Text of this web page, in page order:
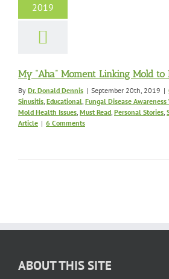
2019
Personal
My “Aha” Moment Linking Mold to
By Dr. Donald Dennis | September 20th, 2019 |
Sinusitis, Educational, Fungal Disease Awareness
Mold Health Issues, Must Read, Personal Stories,
Article | 6 Comments
ABOUT THIS SITE